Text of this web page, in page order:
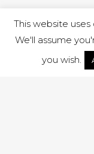
This website
We'll assume
you wish.